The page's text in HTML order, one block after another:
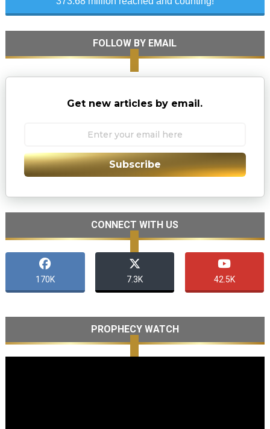
FOLLOW BY EMAIL
Get new articles by email.
Subscribe
CONNECT WITH US
170K 7.3K 42.5K
PROPHECY WATCH